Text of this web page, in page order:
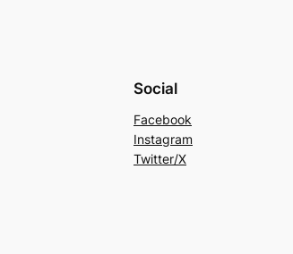
Social
Facebook
Instagram
Twitter/X